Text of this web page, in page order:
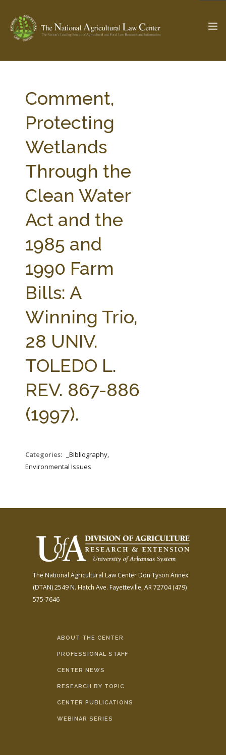
Check out... The Ag & Food Law Update >
SEARCH SITE
ABOUT THE CENTER
PARTNERS
RESEARCH BY TOPIC
WEBINAR SERIES
STATE COMPILATIONS
AG LAW BIBLIOGRAPHY
Comment,
Protecting
Wetlands
Through the
Clean Water
Act and the
1985 and
1990 Farm
Bills: A
Winning Trio,
28 UNIV.
TOLEDO L.
REV. 867-886
(1997).
Categories:
_Bibliography,
Environmental Issues
The National Agricultural Law Center Don Tyson Annex
(DTAN)2549 N. Hatch Ave. Fayetteville, AR 72704(479)
575-7646
ABOUT THE CENTER
PROFESSIONAL STAFF
CENTER NEWS
RESEARCH BY TOPIC
CENTER PUBLICATIONS
WEBINAR SERIES